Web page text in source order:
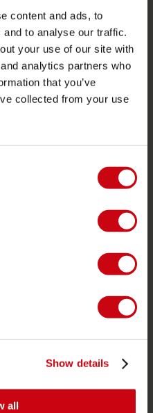
content and ads, to
to analyse our traffic.
your use of our site with
analytics partners who
that you’ve
collected from your use
Show details
all